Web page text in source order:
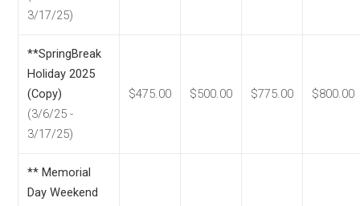
3/17/25)
**SpringBreak
Holiday 2025
(Copy)
(3/6/25 -
3/17/25)
$475.00 $500.00 $775.00 $800.00
** Memorial
Day Weekend